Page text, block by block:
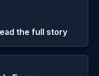
the full story